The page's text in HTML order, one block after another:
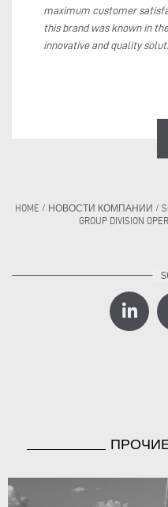
maximum customer
this brand was known in
innovative and quality
HOME / НОВОСТИ КОМПАНИИ /
GROUP DIVISION